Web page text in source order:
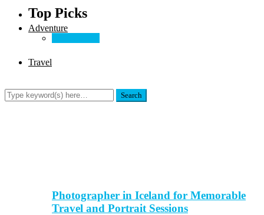
Adventure
Travel
Top Picks
Photographer in Iceland for Memorable
Travel and Portrait Sessions